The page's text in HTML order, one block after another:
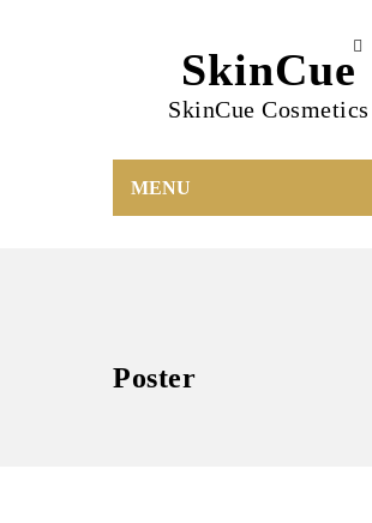
SkinCue
SkinCue Cosmetics
MENU
Poster